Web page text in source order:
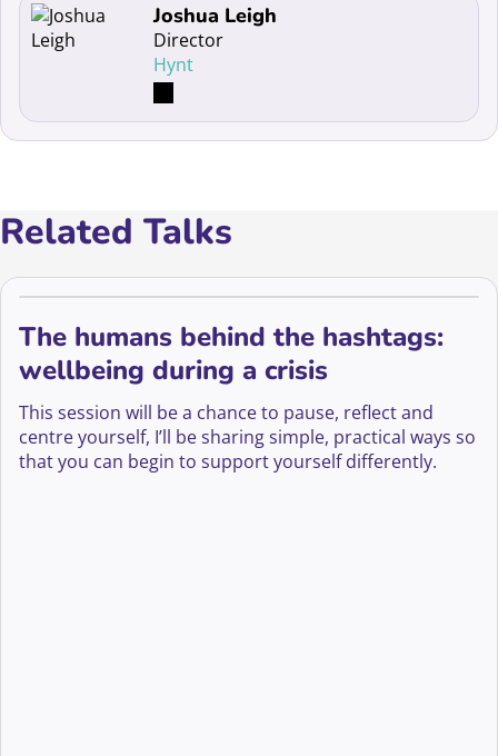
Read more about Joshua Leigh
Joshua Leigh
Director
Hynt
Related Talks
The humans behind the hashtags:
wellbeing during a crisis
This session will be a chance to pause, reflect and
centre yourself, I’ll be sharing simple, practical ways so
that you can begin to support yourself differently.